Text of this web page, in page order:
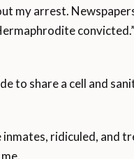
my arrest.
to share a cell and
inmates, ridiculed,